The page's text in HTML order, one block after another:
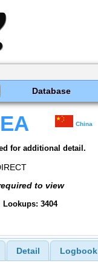
Database
China
for additional detail.
to view
Lookups: 3404
Detail Logbook